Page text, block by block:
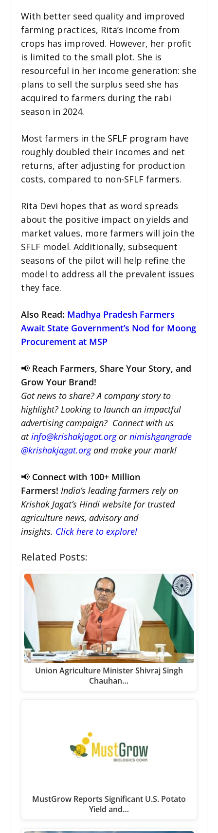
With better seed quality and improved
farming practices, Rita’s income from
crops has improved. However, her profit
is limited to the small plot. She is
resourceful in her income generation: she
plans to sell the surplus seed she has
acquired to farmers during the rabi
season in 2024.
Most farmers in the SFLF program have
roughly doubled their incomes and net
returns, after adjusting for production
costs, compared to non-SFLF farmers.
Rita Devi hopes that as word spreads
about the positive impact on yields and
market values, more farmers will join the
SFLF model. Additionally, subsequent
seasons of the pilot will help refine the
model to address all the prevalent issues
they face.
Also Read: Madhya Pradesh Farmers
Await State Government’s Nod for Moong
Procurement at MSP
📢 Reach Farmers, Share Your Story, and
Grow Your Brand!
Got news to share? A company story to
highlight? Looking to launch an impactful
advertising campaign? Connect with us
atinfo@krishakjagat.orgornimishgangrade
@krishakjagat.organd make your mark!
📢 Connect with 100+ Million
Farmers! India’s leading farmers rely on
Krishak Jagat’s Hindi website for trusted
agriculture news, advisory and
insights. Click here to explore!
Related Posts:
Union Agriculture Minister Shivraj Singh
Chauhan…
MustGrow Reports Significant U.S. Potato
Yield and…